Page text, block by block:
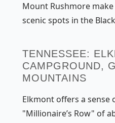
Mount Rushmore
scenic spots in the
TENNESSEE:
CAMPGROUND,
MOUNTAINS
Elkmont offers a sense
"Millionaire’s Row" of